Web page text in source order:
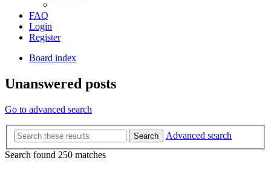
FAQ
Login
Register
Board index
Unanswered posts
Go to advanced search
Search
Advanced search
Search found 250 matches